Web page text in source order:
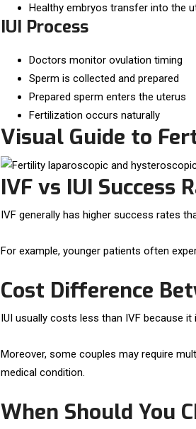
Healthy embryos transfer into the
IUI Process
Doctors monitor ovulation timing
Sperm is collected and prepared
Prepared sperm enters the uterus
Fertilization occurs naturally
Visual Guide to
IVF vs IUI Success
IVF generally has higher success rates
For example, younger patients often
Cost Difference
IUI usually costs less than IVF because
Moreover, some couples may require
medical condition.
When Should You